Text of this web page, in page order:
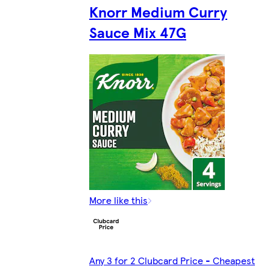
Knorr Medium Curry
Sauce Mix 47G
More like this
Any 3 for 2 Clubcard Price - Cheapest